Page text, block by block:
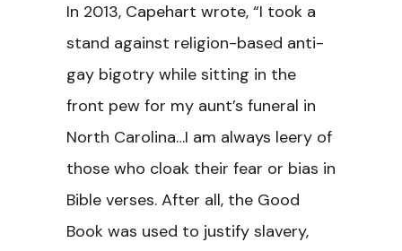
In 2013, Capehart wrote, “I took a
stand against religion-based anti-
gay bigotry while sitting in the
front pew for my aunt’s funeral in
North Carolina…I am always leery of
those who cloak their fear or bias in
Bible verses. After all, the Good
Book was used to justify slavery,